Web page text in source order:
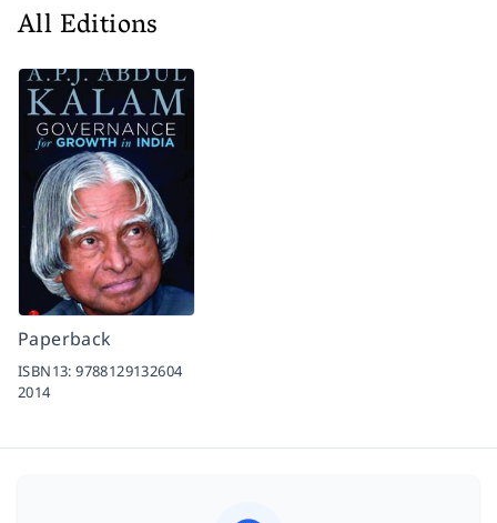
All Editions
Paperback
ISBN13:9788129132604
2014